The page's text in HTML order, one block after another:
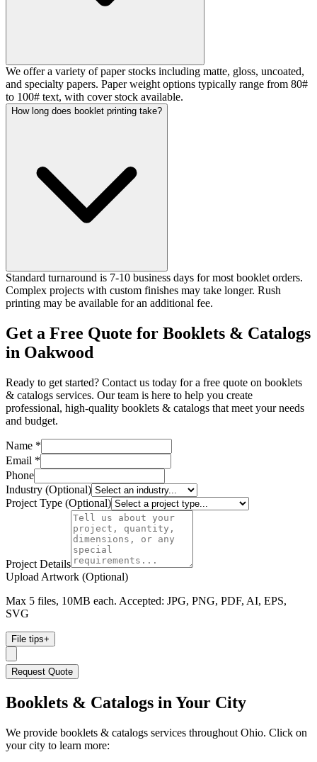
We offer a variety of paper stocks including matte, gloss, uncoated,
and specialty papers. Paper weight options typically range from 80#
to 100# text, with cover stock available.
How long does booklet printing take?
Standard turnaround is 7-10 business days for most booklet orders.
Complex projects with custom finishes may take longer. Rush
printing may be available for an additional fee.
Get a Free Quote for Booklets & Catalogs
in Oakwood
Ready to get started? Contact us today for a free quote on booklets
& catalogs services. Our team is here to help you create
professional, high-quality booklets & catalogs that meet your needs
and budget.
Name *
Email *
Phone
Industry (Optional)
Project Type (Optional)
Project Details
Upload Artwork (Optional)
Max 5 files, 10MB each. Accepted: JPG, PNG, PDF, AI, EPS,
SVG
File tips+
Request Quote
Booklets & Catalogs in Your City
We provide booklets & catalogs services throughout Ohio. Click on
your city to learn more: